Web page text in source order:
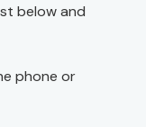
below and
phone or